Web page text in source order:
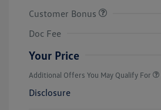
Customer Bonus
Doc Fee
Your Price
Additional Offers You May Qualify For
Disclosure